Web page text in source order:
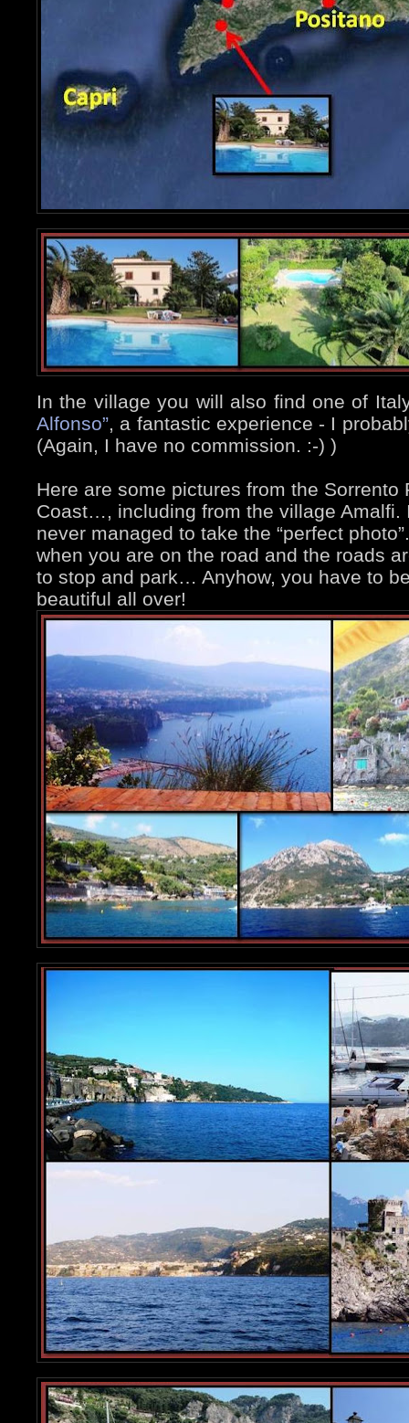
In the village you will also find one of
Alfonso”, a fantastic experience - I
(Again, I have no commission. :-) )
Here are some pictures from the Sorrento
Coast…, including from the village Amalfi.
never managed to take the “perfect
when you are on the road and the roads
to stop and park… Anyhow, you have to
beautiful all over!